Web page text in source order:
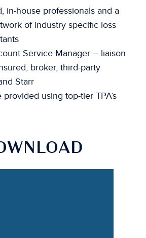
in-house professionals and a
of industry specific loss
Service Manager – liaison
broker, third-party
Starr
provided using top-tier TPA’s